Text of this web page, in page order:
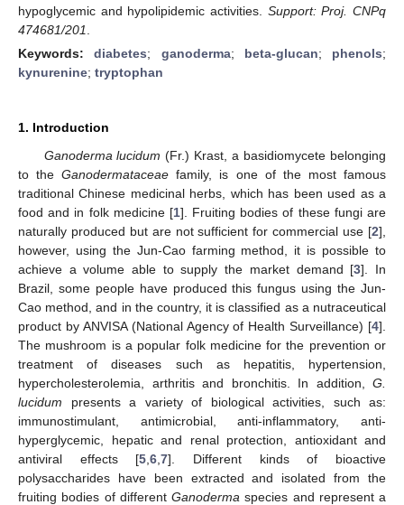
hypoglycemic and hypolipidemic activities. Support: Proj. CNPq
474681/201
Keywords:diabetes; ganoderma; beta-glucan; phenols;
kynurenine; tryptophan
1. Introduction
Ganoderma lucidum (Fr.) Krast, a basidiomycete belonging
to theGanodermataceae family, is one of the most famous
traditional Chinese medicinal herbs, which has been used as a
food and in folk medicine [1]. Fruiting bodies of these fungi are
naturally produced but are not sufficient for commercial use [2],
however, using the Jun-Cao farming method, it is possible to
achieve a volume able to supply the market demand [3]. In
Brazil, some people have produced this fungus using the Jun-
Cao method, and in the country, it is classified as a nutraceutical
product by ANVISA (National Agency of Health Surveillance) [4].
The mushroom is a popular folk medicine for the prevention or
treatment of diseases such as hepatitis, hypertension,
hypercholesterolemia, arthritis and bronchitis. In addition, G.
lucidum presents a variety of biological activities, such as:
immunostimulant, antimicrobial, anti-inflammatory, anti-
hyperglycemic, hepatic and renal protection, antioxidant and
antiviral effects [5 ,6 ,7]. Different kinds of bioactive
polysaccharides have been extracted and isolated from the
fruiting bodies of different Ganoderma species and represent a